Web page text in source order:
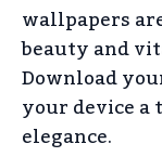
wallpapers
beauty and
Download
your device a
elegance.